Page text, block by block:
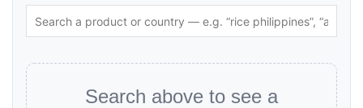
Search above to see a